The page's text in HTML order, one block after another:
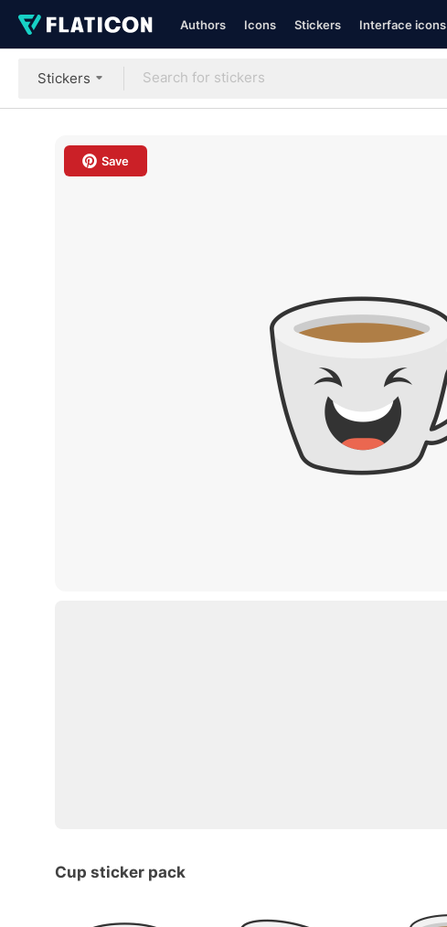
Authors Icons Stickers Interface icons
Stickers
Save
Cup sticker pack